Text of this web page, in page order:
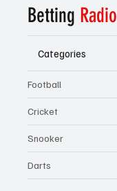
Betting Radio
Categories
Football
Cricket
Snooker
Darts